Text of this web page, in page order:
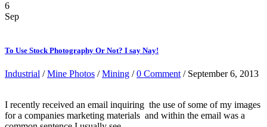
6
Sep
To Use Stock Photography Or Not? I say Nay!
Industrial /Mine Photos /Mining /0 Comment / September 6, 2013
I recently received an email inquiring the use of some of my images
for a companies marketing materials and within the email was a